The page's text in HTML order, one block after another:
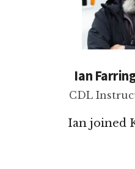
Ian
CDL
Ian joined